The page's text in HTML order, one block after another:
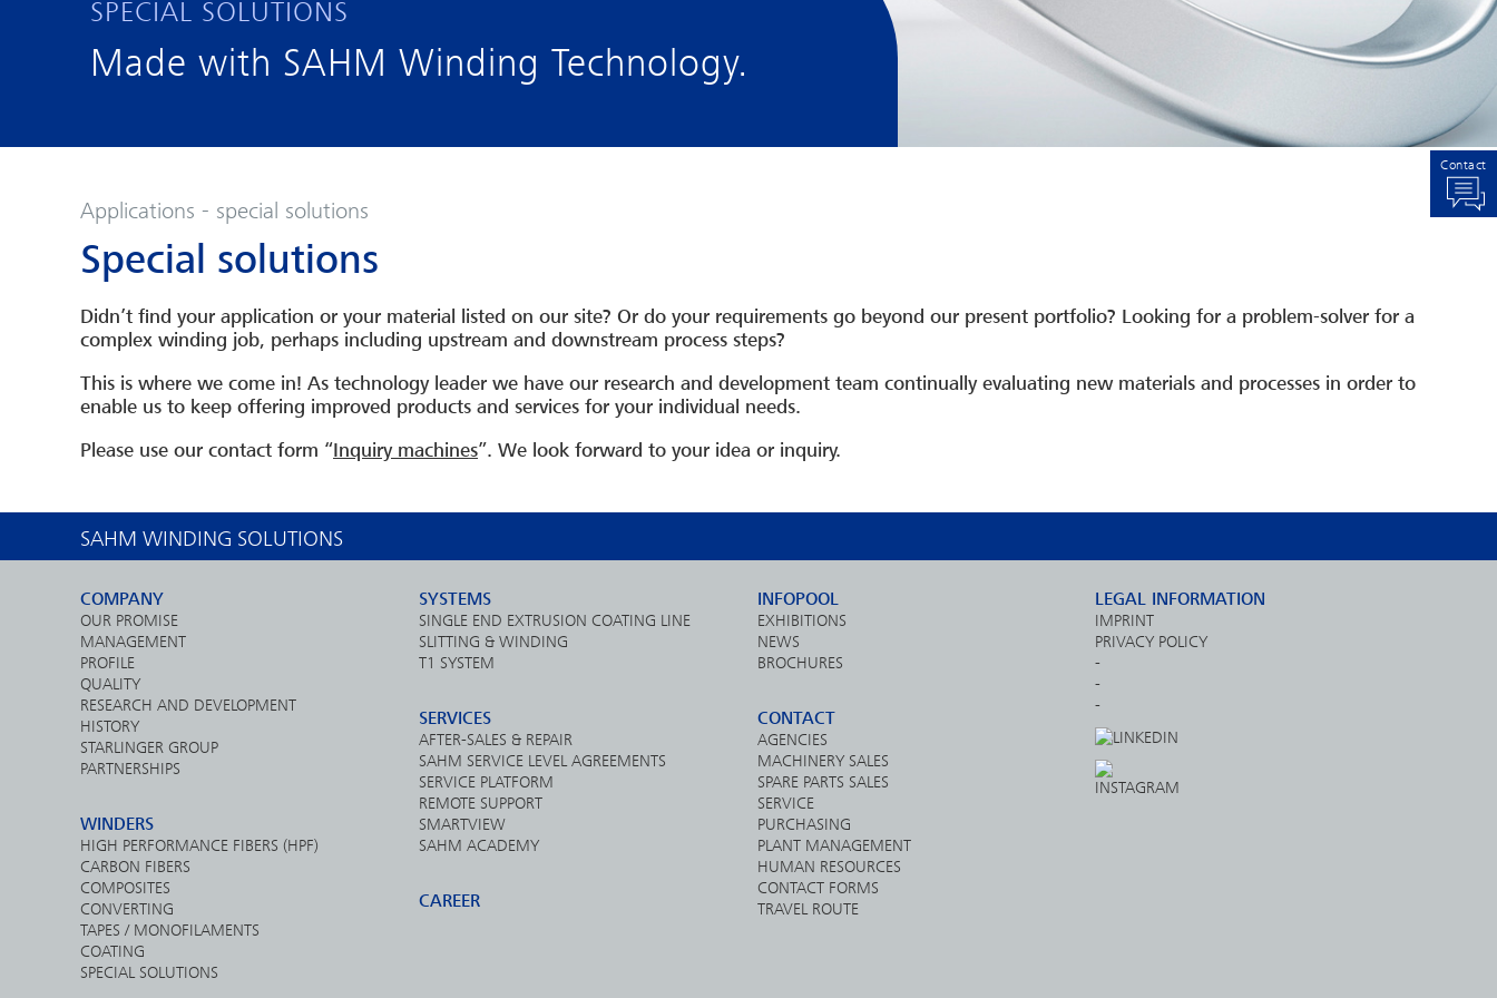
SPECIAL SOLUTIONS
Made with SAHM Winding Technology.
Applications - special solutions
Special solutions
Didn’t find your application or your material listed on our site? Or do your requirements go beyond our present portfolio? Looking for a problem-solver for a
complex winding job, perhaps including upstream and downstream process steps?
This is where we come in! As technology leader we have our research and development team continually evaluating new materials and processes in order to
enable us to keep offering improved products and services for your individual needs.
Please use our contact form “Inquiry machines”. We look forward to your idea or inquiry.
SAHM WINDING SOLUTIONS
COMPANY
OUR PROMISE
MANAGEMENT
PROFILE
QUALITY
RESEARCH AND DEVELOPMENT
HISTORY
STARLINGER GROUP
PARTNERSHIPS
WINDERS
HIGH PERFORMANCE FIBERS (HPF)
CARBON FIBERS
COMPOSITES
CONVERTING
TAPES / MONOFILAMENTS
COATING
SPECIAL SOLUTIONS
SYSTEMS
SINGLE END EXTRUSION COATING LINE
SLITTING & WINDING
T1 SYSTEM
SERVICES
AFTER-SALES & REPAIR
SAHM SERVICE LEVEL AGREEMENTS
SERVICE PLATFORM
REMOTE SUPPORT
SMARTVIEW
SAHM ACADEMY
CAREER
INFOPOOL
EXHIBITIONS
NEWS
BROCHURES
CONTACT
AGENCIES
MACHINERY SALES
SPARE PARTS SALES
SERVICE
PURCHASING
PLANT MANAGEMENT
HUMAN RESOURCES
CONTACT FORMS
TRAVEL ROUTE
LEGAL INFORMATION
IMPRINT
PRIVACY POLICY
-
-
-
Contact